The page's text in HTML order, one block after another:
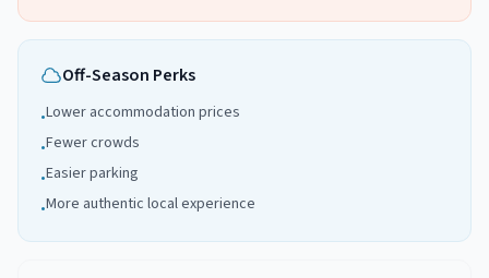
Off-Season Perks
•Lower accommodation prices
•Fewer crowds
•Easier parking
•More authentic local experience